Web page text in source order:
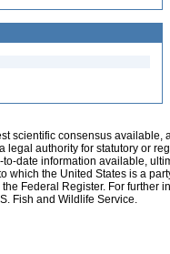
scientific consensus
legal authority for statutory or
date information available,
which the United States is a
Federal Register. For further
Fish and Wildlife Service.